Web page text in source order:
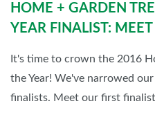
HOME + GARDEN
YEAR FINALIST: MEET
It's time to crown the 2016
the Year! We've narrowed
finalists. Meet our first